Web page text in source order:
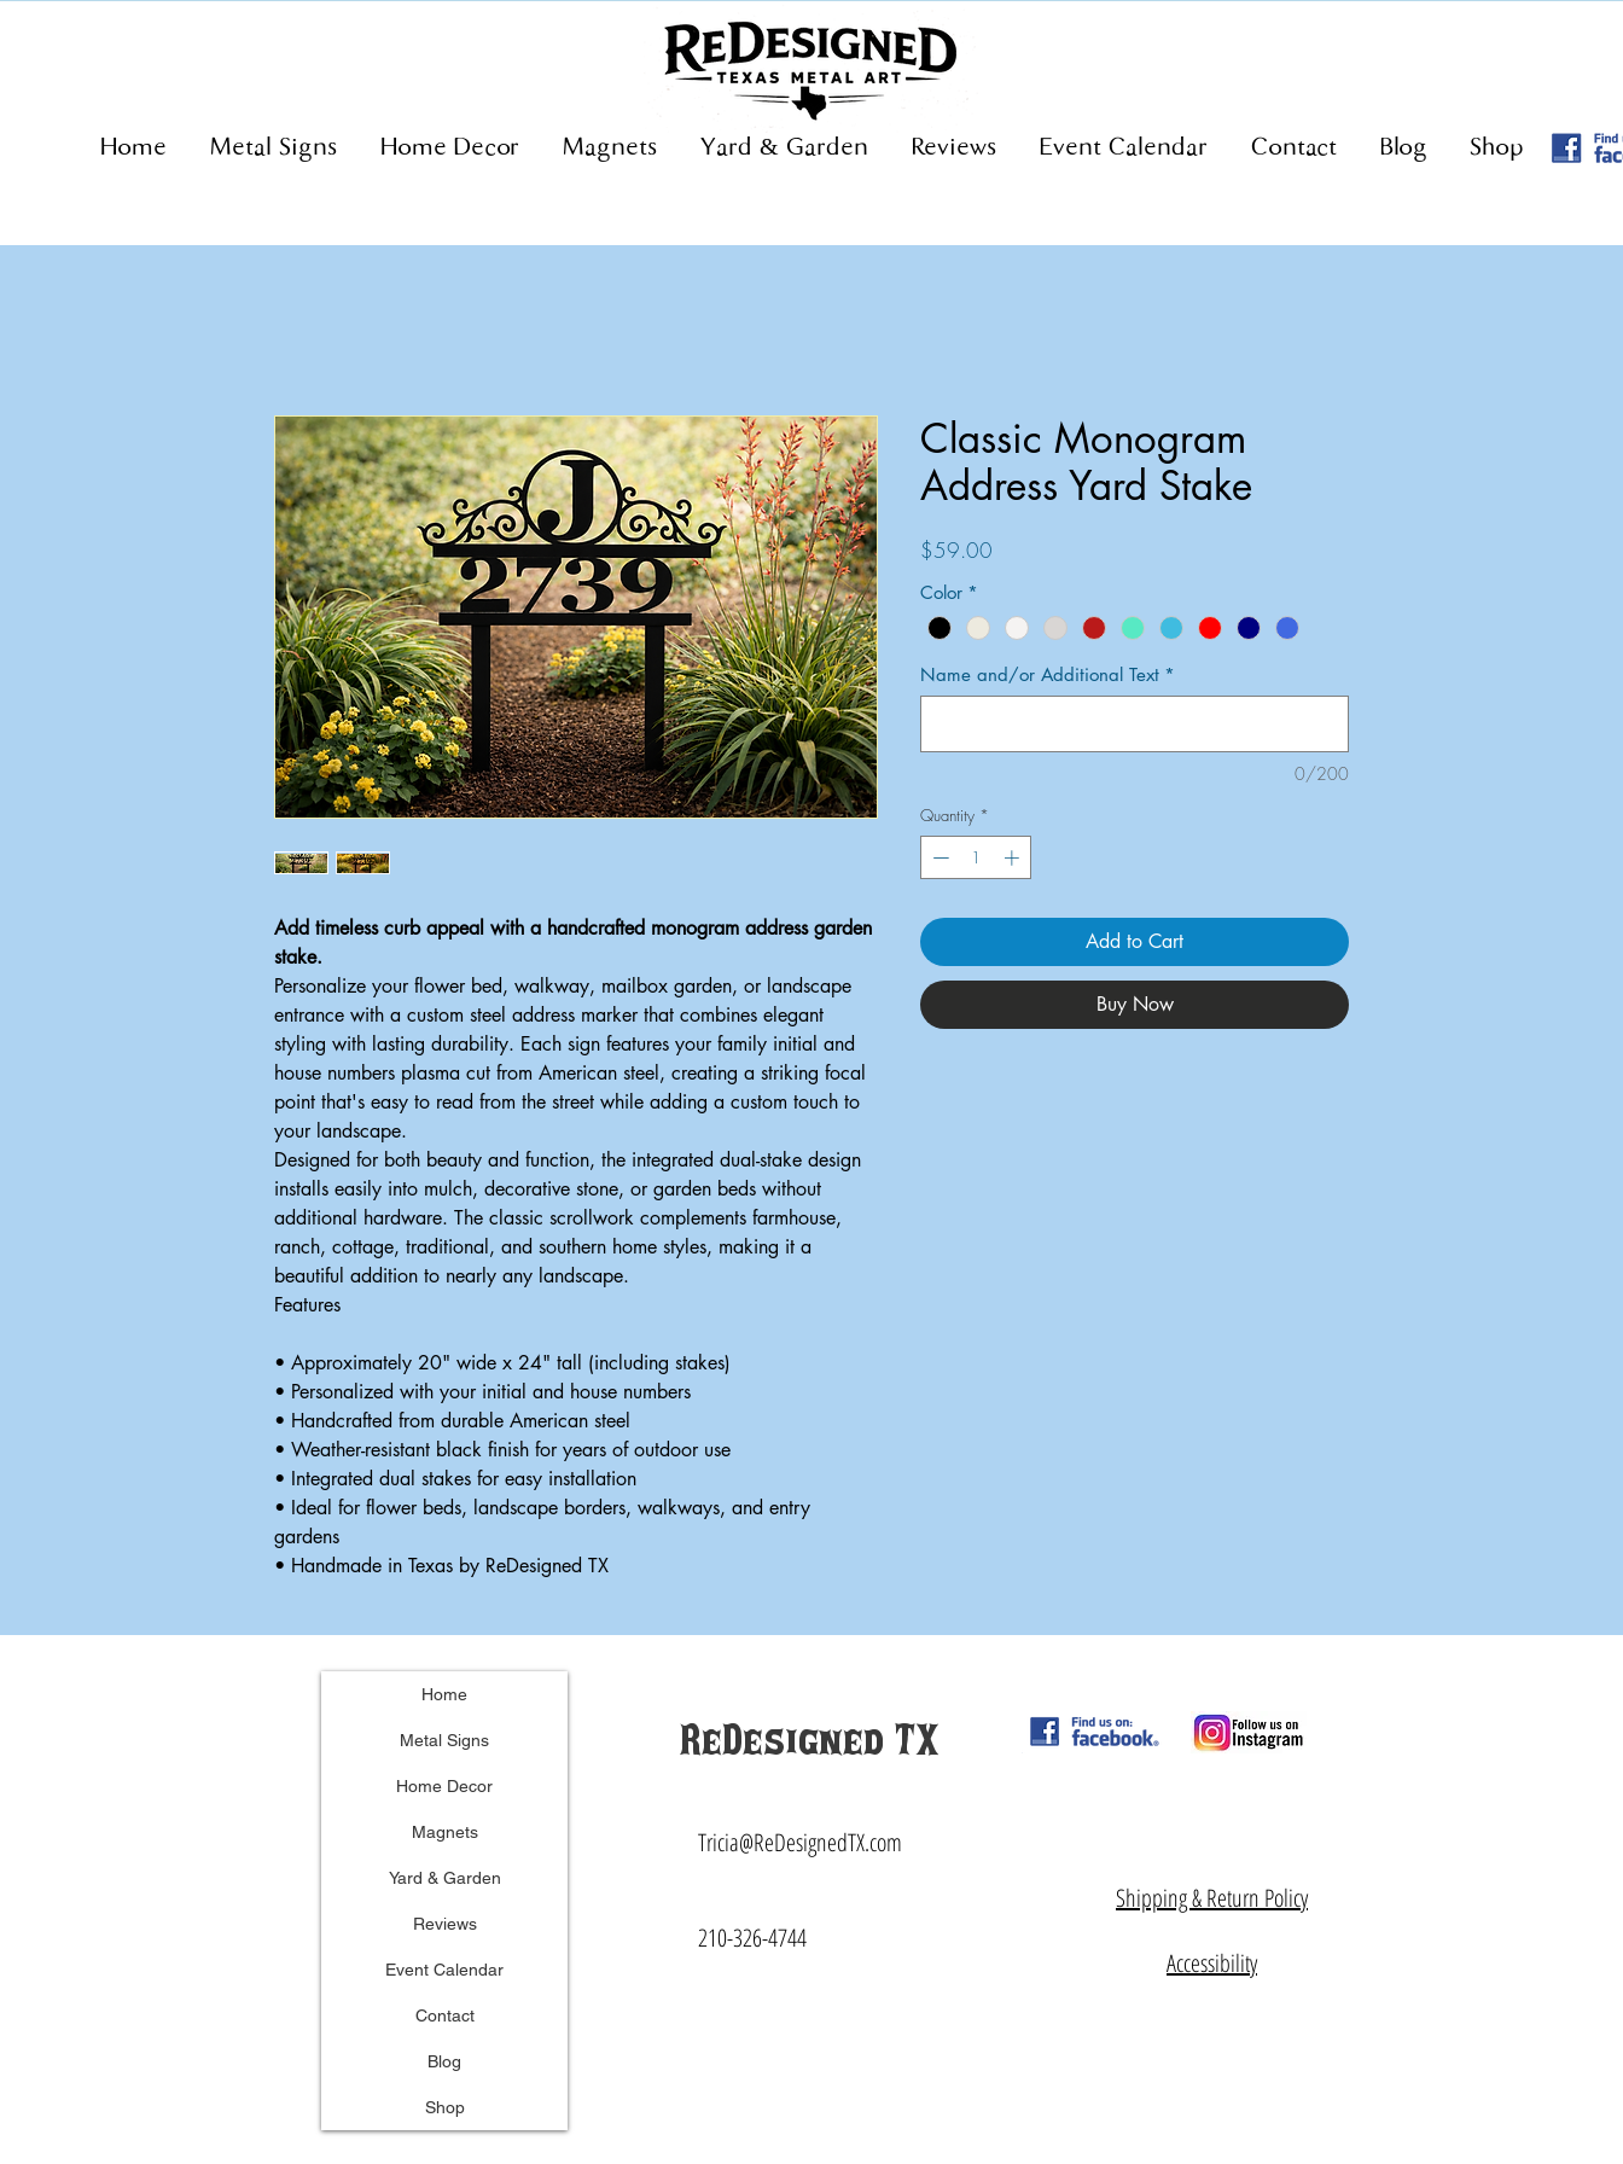
Home Metal Signs Home Decor Magnets Yard & Garden Reviews Event Calendar Contact Blog Shop
Add timeless curb appeal with a handcrafted monogram address garden
stake.
Personalize your flower bed, walkway, mailbox garden, or landscape
entrance with a custom steel address marker that combines elegant
styling with lasting durability. Each sign features your family initial and
house numbers plasma cut from American steel, creating a striking focal
point that's easy to read from the street while adding a custom touch to
your landscape.
Designed for both beauty and function, the integrated dual-stake design
installs easily into mulch, decorative stone, or garden beds without
additional hardware. The classic scrollwork complements farmhouse,
ranch, cottage, traditional, and southern home styles, making it a
beautiful addition to nearly any landscape.
Features
• Approximately 20" wide x 24" tall (including stakes)
• Personalized with your initial and house numbers
• Handcrafted from durable American steel
• Weather-resistant black finish for years of outdoor use
• Integrated dual stakes for easy installation
• Ideal for flower beds, landscape borders, walkways, and entry
gardens
• Handmade in Texas by ReDesigned TX
Classic Monogram
Address Yard Stake
$59.00
Color *
Name and/or Additional Text *
0/200
Quantity *
Add to Cart
Buy Now
Home
Metal Signs
Home Decor
Magnets
Yard & Garden
Reviews
Event Calendar
Contact
Blog
Shop
ReDesigned TX
Tricia@ReDesignedTX.com
210-326-4744
Shipping & Return Policy
Accessibility